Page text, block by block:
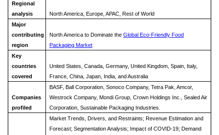
Regional
analysis
North America, Europe, APAC, Rest of World
Major
contributing
region
North America to Dominate the Global Eco-Friendly Food
Packaging Market
Key
countries
covered
United States, Canada, Germany, United Kingdom, Spain, Italy,
France, China, Japan, India, and Australia
Companies
profiled
BASF, Ball Corporation, Sonoco Company, Tetra Pak, Amcor,
Westrock Company, Mondi Group, Crown Holdings Inc., Sealed Air
Corporation, Sustainable Packaging Industries.
Market Trends, Drivers, and Restraints; Revenue Estimation and
Forecast; Segmentation Analysis; Impact of COVID-19; Demand